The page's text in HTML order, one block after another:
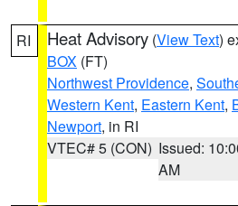
RI Heat Advisory (View Text)
BOX (FT)
Northwest Providence,
Western Kent, Eastern Kent,
Newport, in RI
VTEC# 5 (CON) Issued:
AM